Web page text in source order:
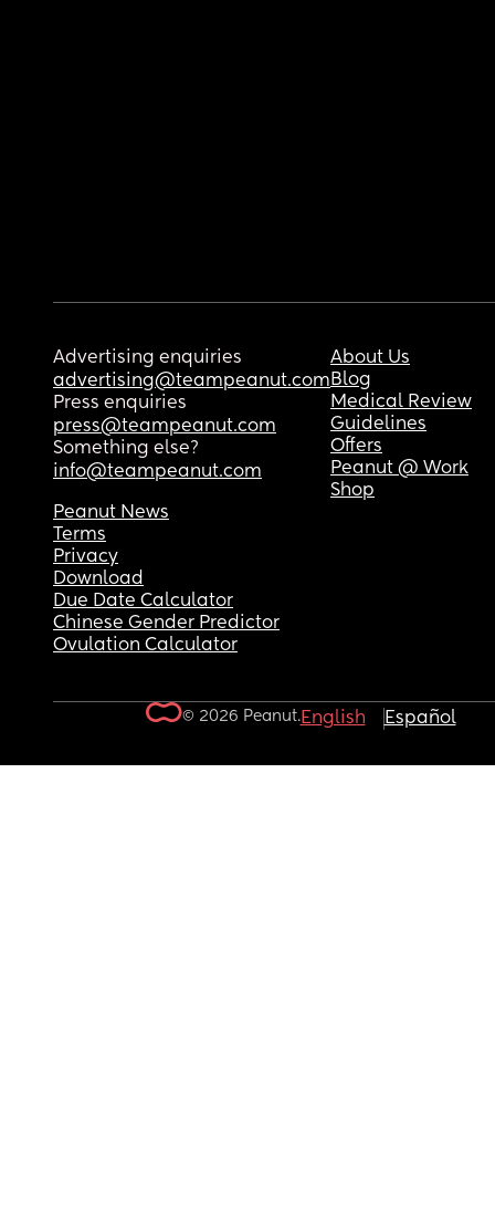
Advertising enquiries
advertising@teampeanut.com
Press enquiries
press@teampeanut.com
Something else?
info@teampeanut.com
About Us
Blog
Medical Review
Guidelines
Offers
Peanut @ Work
Shop
Peanut News
Terms
Privacy
Download
Due Date Calculator
Chinese Gender Predictor
Ovulation Calculator
© 2026 Peanut.English Español